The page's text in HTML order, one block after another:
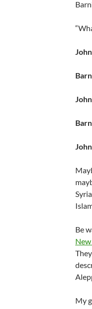
Be
My